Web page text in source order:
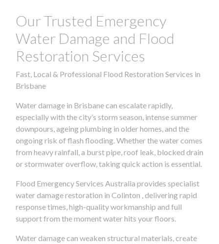
Our Trusted Emergency
Water Damage and Flood
Restoration Services
Fast, Local & Professional Flood Restoration Services in
Brisbane
Water damage in Brisbane can escalate rapidly,
especially with the city’s storm season, intense summer
downpours, ageing plumbing in older homes, and the
ongoing risk of flash flooding. Whether the water comes
from heavy rainfall, a burst pipe, roof leak, blocked drain
or stormwater overflow, taking quick action is essential.
Flood Emergency Services Australia provides specialist
water damage restoration in Colinton , delivering rapid
response times, high-quality workmanship and full
support from the moment water hits your floors.
Water damage can weaken structural materials, create